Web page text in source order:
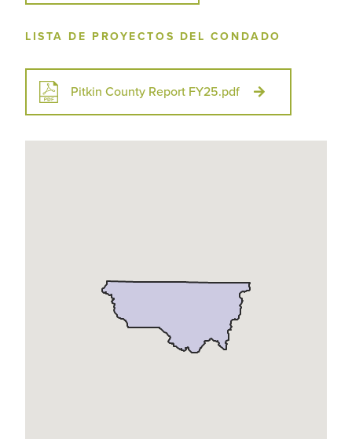
LISTA DE PROYECTOS DEL CONDADO
Pitkin County Report FY25.pdf